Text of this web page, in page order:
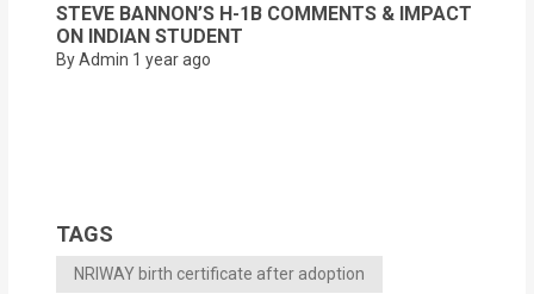
STEVE BANNON’S H-1B COMMENTS & IMPACT
ON INDIAN STUDENT
By Admin 1 year ago
TAGS
NRIWAY birth certificate after adoption